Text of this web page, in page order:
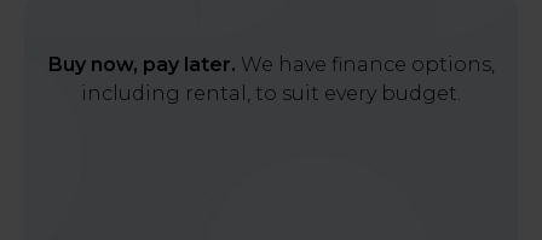
Buy now, pay later. We have finance options,
including rental, to suit every budget.